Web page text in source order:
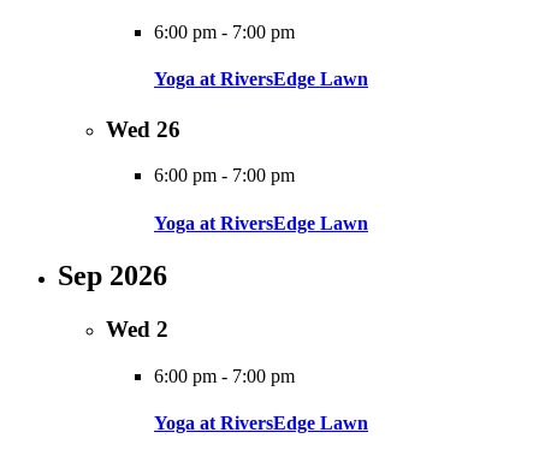
6:00 pm - 7:00 pm
Yoga at RiversEdge Lawn
Wed 26
6:00 pm - 7:00 pm
Yoga at RiversEdge Lawn
Sep 2026
Wed 2
6:00 pm - 7:00 pm
Yoga at RiversEdge Lawn